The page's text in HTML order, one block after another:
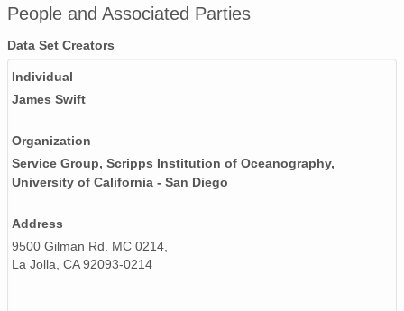
People and Associated Parties
Data Set Creators
Individual
James Swift
Organization
Service Group, Scripps Institution of Oceanography,
University of California - San Diego
Address
9500 Gilman Rd. MC 0214,
La Jolla, CA 92093-0214